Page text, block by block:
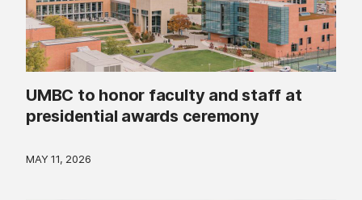
UMBC to honor faculty and staff at
presidential awards ceremony
MAY 11, 2026